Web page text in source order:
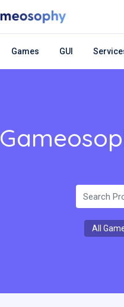
Games GUI
All